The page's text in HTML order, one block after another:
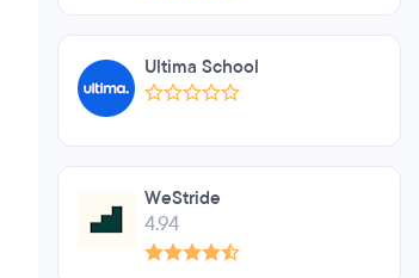
Ultima School
WeStride
4.94